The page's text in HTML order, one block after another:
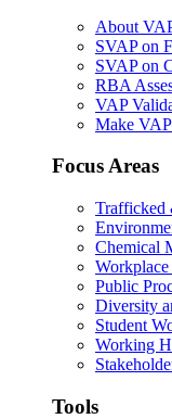
About
SVAP on
SVAP on
RBA
VAP
Make
Focus Areas
Trafficked
Chemical
Public
Diversity
Student
Working
Tools